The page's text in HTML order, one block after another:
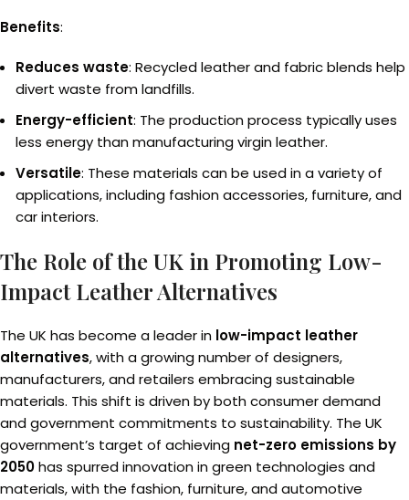
Benefits:
Reduces waste: Recycled leather and fabric blends help
divert waste from landfills.
Energy-efficient: The production process typically uses
less energy than manufacturing virgin leather.
Versatile: These materials can be used in a variety of
applications, including fashion accessories, furniture, and
car interiors.
The Role of the UK in Promoting Low-
Impact Leather Alternatives
The UK has become a leader in low-impact leather
alternatives, with a growing number of designers,
manufacturers, and retailers embracing sustainable
materials. This shift is driven by both consumer demand
and government commitments to sustainability. The UK
government’s target of achieving net-zero emissions by
2050has spurred innovation in green technologies and
materials, with the fashion, furniture, and automotive